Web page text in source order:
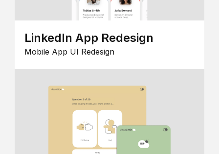
LinkedIn App Redesign
Mobile App UI Redesign